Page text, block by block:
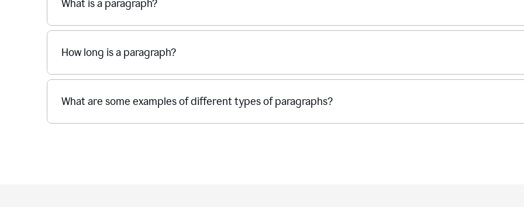
What is a paragraph?
How long is a paragraph?
What are some examples of different types of paragraphs?